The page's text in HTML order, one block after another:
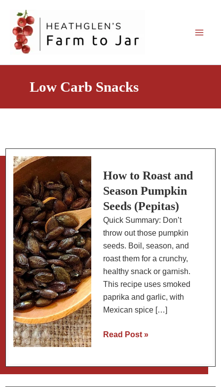
content
Low Carb Snacks
How to Roast and
Season Pumpkin
Seeds (Pepitas)
Quick Summary: Don’t
throw out those pumpkin
seeds. Boil, season, and
roast them for a crunchy,
healthy snack or garnish.
This recipe uses smoked
paprika and garlic, with
Mexican spice […]
How
and
Season
Read Post »